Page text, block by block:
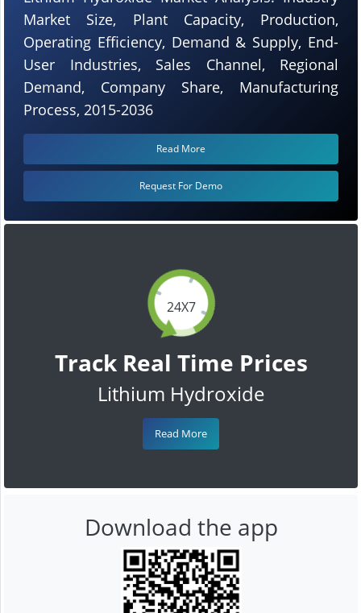
24X7
Track Real Time Prices
Lithium Hydroxide
Read More
Market Size, Plant Capacity, Production,
Operating Efficiency, Demand & Supply, End-
User Industries, Sales Channel, Regional
Demand, Company Share, Manufacturing
Process, 2015-2036
Read More
Request For Demo
Download the app